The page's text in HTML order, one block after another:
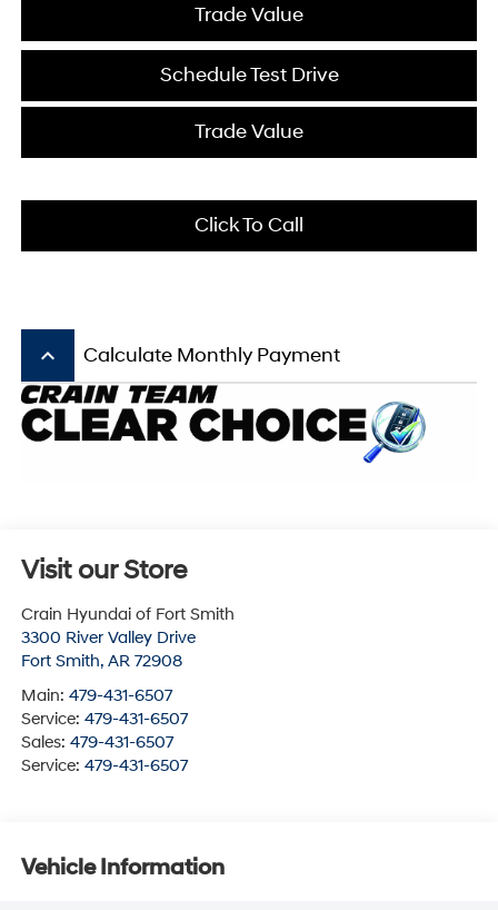
Trade Value
Schedule Test Drive
Trade Value
Click To Call
keyboard_arrow_up Calculate Monthly Payment
Visit our Store
Crain Hyundai of Fort Smith
3300 River Valley Drive
Fort Smith, AR 72908
Main: 479-431-6507
Service: 479-431-6507
Sales: 479-431-6507
Service: 479-431-6507
Vehicle Information